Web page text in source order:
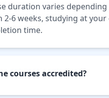
duration varies
2-6 weeks, studying at
time.
courses accredited?